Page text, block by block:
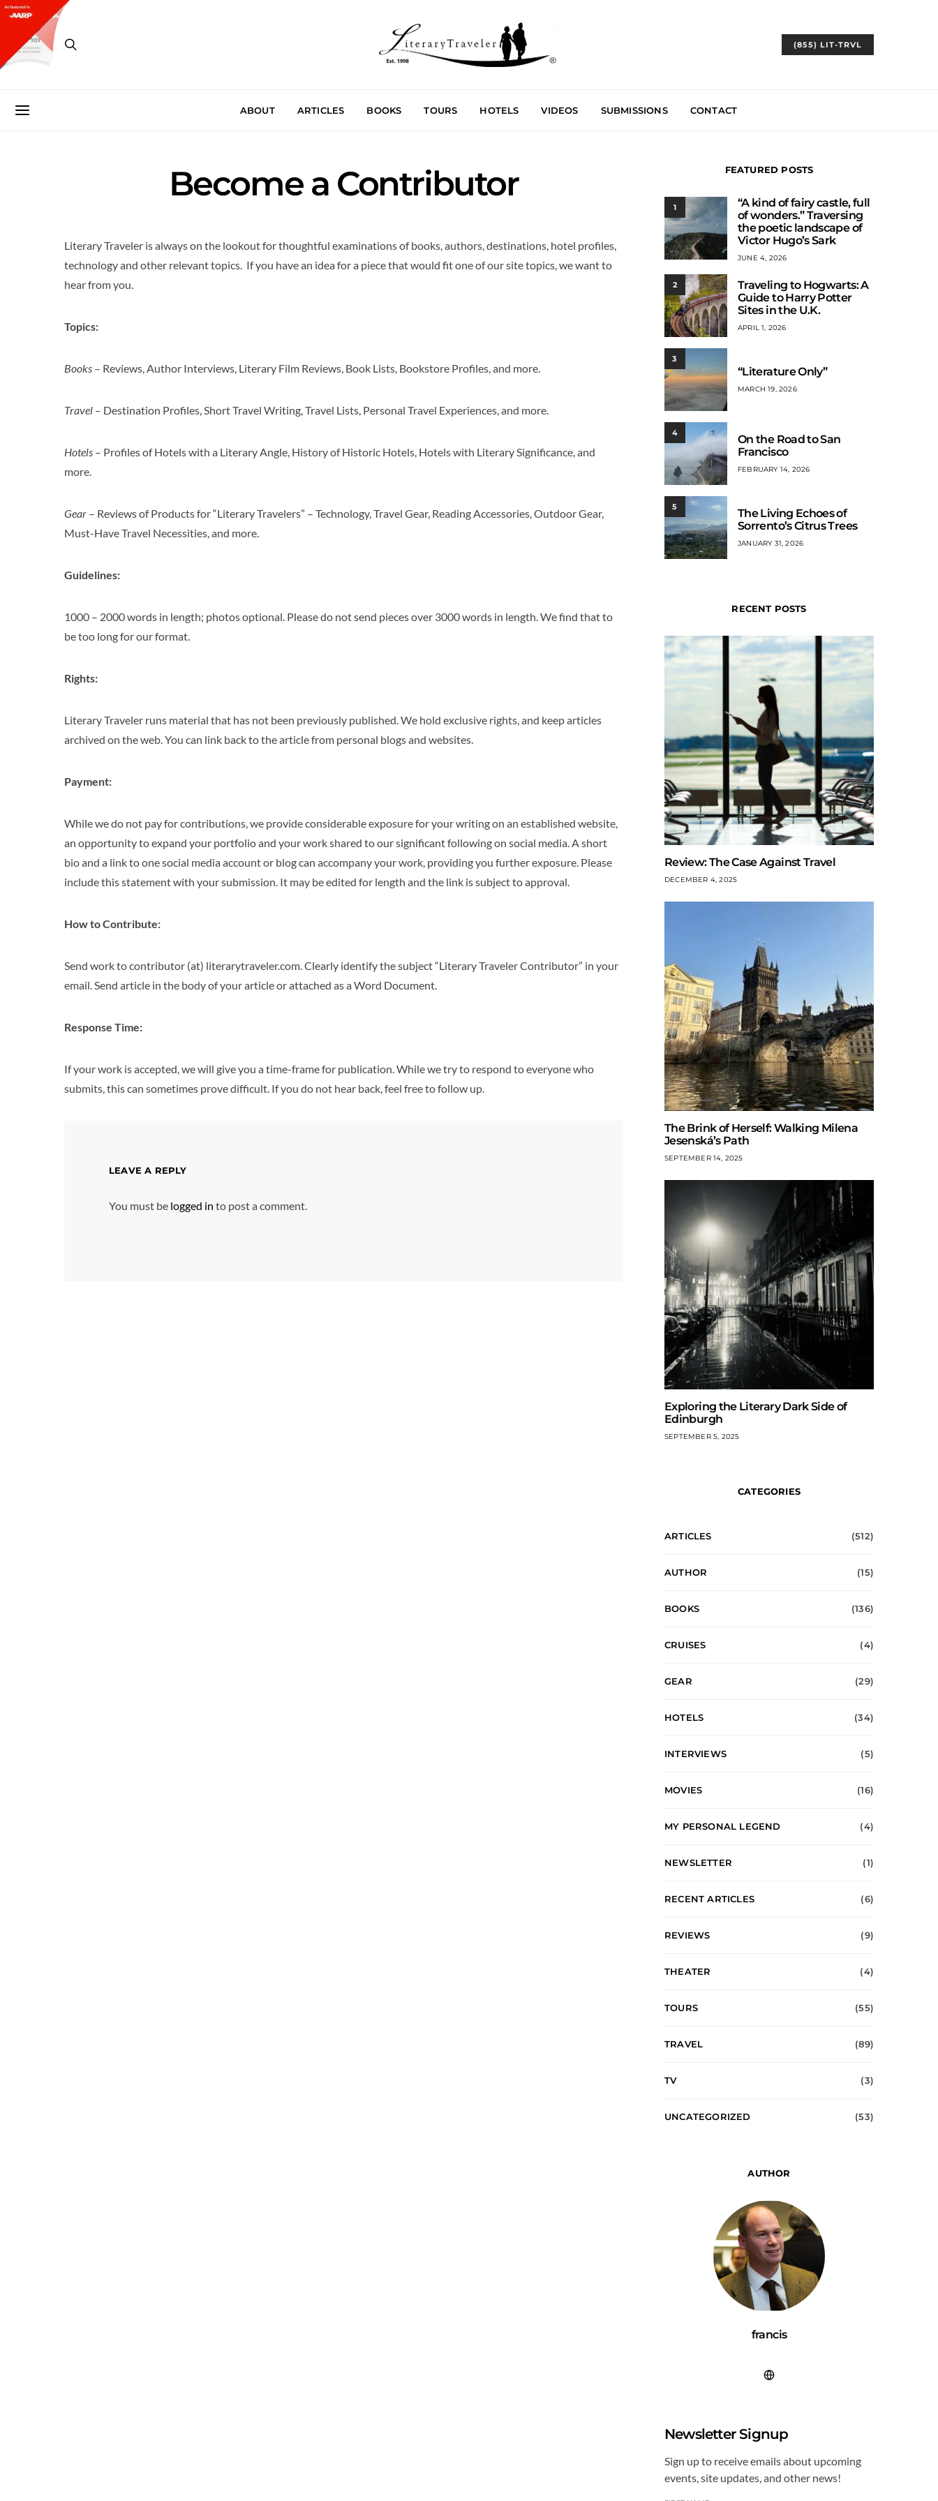
(855) LIT-TRVL
ABOUT ARTICLES BOOKS TOURS HOTELS VIDEOS SUBMISSIONS CONTACT
Become a Contributor
Literary Traveler is always on the lookout for thoughtful examinations of books, authors, destinations, hotel profiles,
technology and other relevant topics. If you have an idea for a piece that would fit one of our site topics, we want to
hear from you.
Topics:
Books – Reviews, Author Interviews, Literary Film Reviews, Book Lists, Bookstore Profiles, and more.
Travel – Destination Profiles, Short Travel Writing, Travel Lists, Personal Travel Experiences, and more.
Hotels – Profiles of Hotels with a Literary Angle, History of Historic Hotels, Hotels with Literary Significance, and
more.
Gear – Reviews of Products for “Literary Travelers” – Technology, Travel Gear, Reading Accessories, Outdoor Gear,
Must-Have Travel Necessities, and more.
Guidelines:
1000 – 2000 words in length; photos optional. Please do not send pieces over 3000 words in length. We find that to
be too long for our format.
Rights:
Literary Traveler runs material that has not been previously published. We hold exclusive rights, and keep articles
archived on the web. You can link back to the article from personal blogs and websites.
Payment:
While we do not pay for contributions, we provide considerable exposure for your writing on an established website,
an opportunity to expand your portfolio and your work shared to our significant following on social media. A short
bio and a link to one social media account or blog can accompany your work, providing you further exposure. Please
include this statement with your submission. It may be edited for length and the link is subject to approval.
How to Contribute:
Send work to contributor (at) literarytraveler.com. Clearly identify the subject “Literary Traveler Contributor” in your
email. Send article in the body of your article or attached as a Word Document.
Response Time:
If your work is accepted, we will give you a time-frame for publication. While we try to respond to everyone who
submits, this can sometimes prove difficult. If you do not hear back, feel free to follow up.
LEAVE A REPLY
You must be logged in to post a comment.
FEATURED POSTS
1
“A kind of fairy castle, full
of wonders.” Traversing
the poetic landscape of
Victor Hugo’s Sark
JUNE 4, 2026
2
Traveling to Hogwarts: A
Guide to Harry Potter
Sites in the U.K.
APRIL 1, 2026
3
“Literature Only”
MARCH 19, 2026
4
On the Road to San
Francisco
FEBRUARY 14, 2026
5
The Living Echoes of
Sorrento’s Citrus Trees
JANUARY 31, 2026
RECENT POSTS
Review: The Case Against Travel
DECEMBER 4, 2025
The Brink of Herself: Walking Milena
Jesenská’s Path
SEPTEMBER 14, 2025
Exploring the Literary Dark Side of
Edinburgh
SEPTEMBER 5, 2025
CATEGORIES
ARTICLES (512)
AUTHOR (15)
BOOKS (136)
CRUISES (4)
GEAR (29)
HOTELS (34)
INTERVIEWS (5)
MOVIES (16)
MY PERSONAL LEGEND (4)
NEWSLETTER (1)
RECENT ARTICLES (6)
REVIEWS (9)
THEATER (4)
TOURS (55)
TRAVEL (89)
TV (3)
UNCATEGORIZED (53)
AUTHOR
francis
Newsletter Signup
Sign up to receive emails about upcoming
events, site updates, and other news!